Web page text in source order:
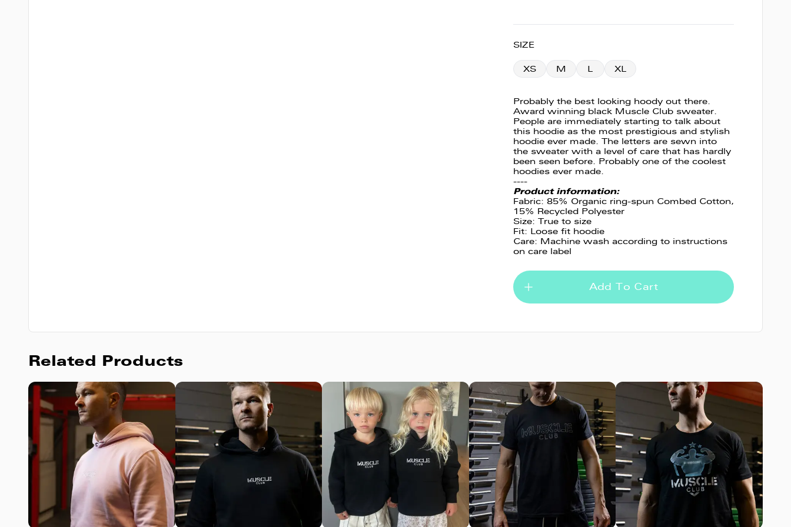
SIZE
XS M L XL
Probably the best looking hoody out there.
Award winning black Muscle Club sweater.
People are immediately starting to talk about
this hoodie as the most prestigious and stylish
hoodie ever made. The letters are sewn into
the sweater with a level of care that has hardly
been seen before. Probably one of the coolest
hoodies ever made.
----
Product information:
Fabric: 85% Organic ring-spun Combed Cotton,
15% Recycled Polyester
Size: True to size
Fit: Loose fit hoodie
Care: Machine wash according to instructions
on care label
Add To Cart
Related Products